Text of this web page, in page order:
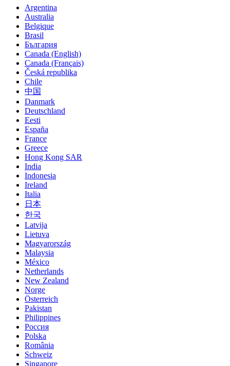
Argentina
Australia
Belgique
Brasil
България
Canada (English)
Canada (Français)
Česká republika
Chile
中国
Danmark
Deutschland
Eesti
España
France
Greece
Hong Kong SAR
India
Indonesia
Ireland
Italia
日本
한국
Latvija
Lietuva
Magyarország
Malaysia
México
Netherlands
New Zealand
Norge
Österreich
Pakistan
Philippines
Россия
Polska
România
Schweiz
Singapore